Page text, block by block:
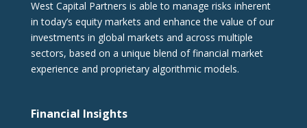
West Capital Partners is able to manage risks inherent
in today’s equity markets and enhance the value of our
investments in global markets and across multiple
sectors, based on a unique blend of financial market
experience and proprietary algorithmic models.
Financial Insights